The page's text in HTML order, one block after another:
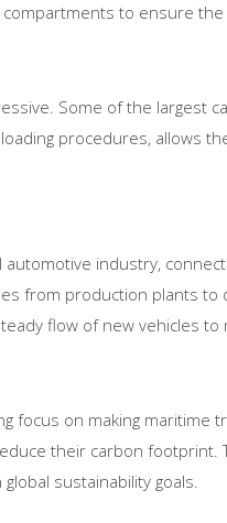
to ensure
Some of the largest
procedures, allows
industry,
from production plants
flow of new vehicles to
focus on making
their carbon
sustainability goals.